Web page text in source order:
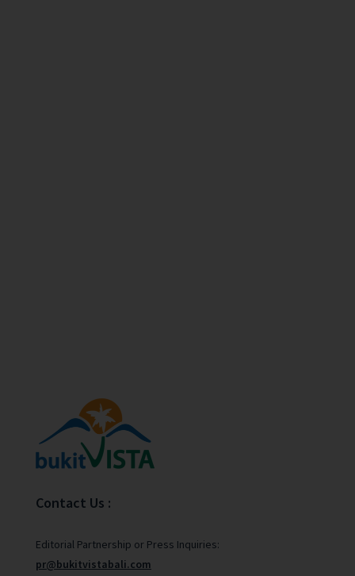
Contact Us :
Editorial Partnership or Press Inquiries:
pr@bukitvistabali.com